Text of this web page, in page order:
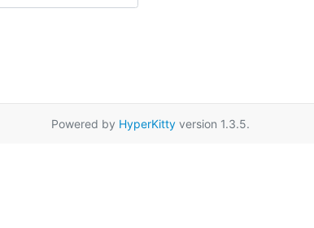
Powered by HyperKitty version 1.3.5.